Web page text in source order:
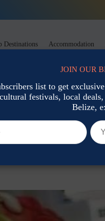
Destinations Accommodation
Food
and Where to Find It
Cuisine & Street Food
JOIN OUR
list to get
festivals, local
Belize,